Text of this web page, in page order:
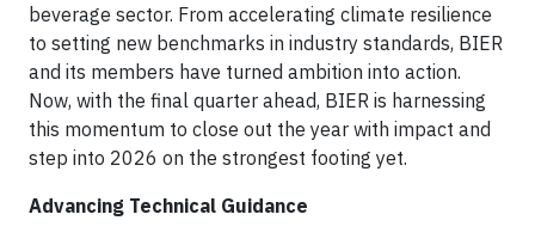
beverage sector. From accelerating climate resilience
to setting new benchmarks in industry standards, BIER
and its members have turned ambition into action.
Now, with the final quarter ahead, BIER is harnessing
this momentum to close out the year with impact and
step into 2026 on the strongest footing yet.
Advancing Technical Guidance